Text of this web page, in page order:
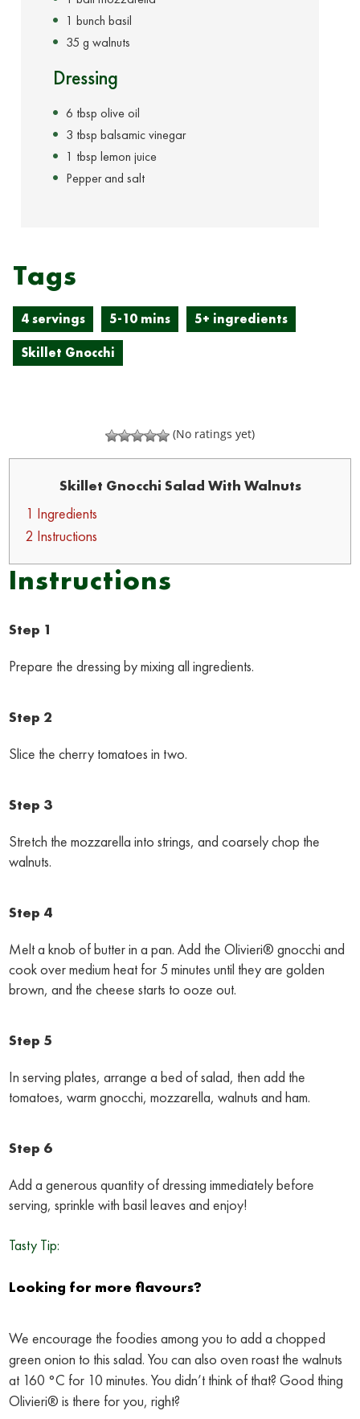
1 bunch basil
35 g walnuts
Dressing
6 tbsp olive oil
3 tbsp balsamic vinegar
1 tbsp lemon juice
Pepper and salt
Tags
4 servings 5-10 mins
5+ ingredients
Skillet Gnocchi
(No ratings yet)
Skillet Gnocchi Salad With Walnuts
1 Ingredients
2 Instructions
Instructions
Step 1
Prepare the dressing by mixing all ingredients.
Step 2
Slice the cherry tomatoes in two.
Step 3
Stretch the mozzarella into strings, and coarsely chop the
walnuts.
Step 4
Melt a knob of butter in a pan. Add the Olivieri® gnocchi and
cook over medium heat for 5 minutes until they are golden
brown, and the cheese starts to ooze out.
Step 5
In serving plates, arrange a bed of salad, then add the
tomatoes, warm gnocchi, mozzarella, walnuts and ham.
Step 6
Add a generous quantity of dressing immediately before
serving, sprinkle with basil leaves and enjoy!
Tasty Tip:
Looking for more flavours?
We encourage the foodies among you to add a chopped
green onion to this salad. You can also oven roast the walnuts
at 160 °C for 10 minutes. You didn’t think of that? Good thing
Olivieri® is there for you, right?